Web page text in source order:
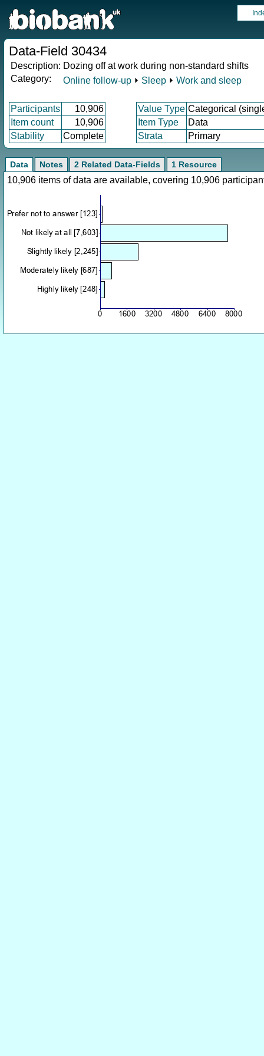
Data-Field 30434
Description: Dozing off at work during non-standard shifts
Category:
Online follow-up ⏵ Sleep ⏵ Work and sleep
Participants 10,906 Value Type Categorical
Item count
10,906 Item Type
Data
Stability
Complete Strata Primary
Data Notes 2 Related Data-Fields 1 Resource
10,906 items of data are available, covering 10,906